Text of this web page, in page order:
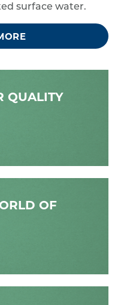
surface water.
QUALITY
OF